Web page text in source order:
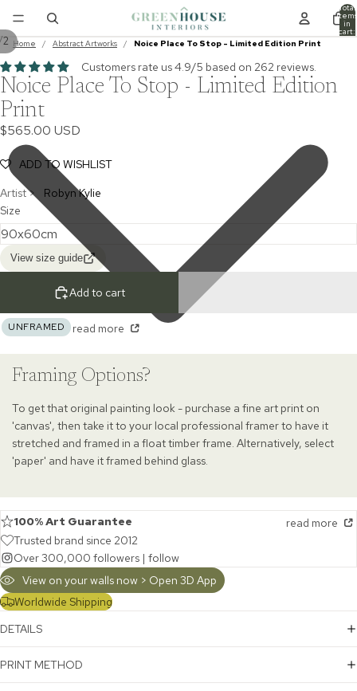
Total
items
in
cart:
0
Home / Abstract Artworks / Noice Place To Stop - Limited Edition Print
2
Customers rate us 4.9/5 based on 262 reviews.
Noice Place To Stop - Limited Edition
Print
$565.00 USD
ADD TO WISHLIST
Artist >
Robyn Kylie
Size
View size guide
Add to cart
UNFRAMED read more
Framing Options?
To get that original painting look - purchase a fine art print on
'canvas', then take it to your local professional framer to have it
stretched and framed in a float timber frame. Alternatively, select
'paper' and have it framed behind glass.
100% Art Guarantee
read more
Trusted brand since 2012
Over 300,000 followers | follow
View on your walls now > Open 3D App
Worldwide Shipping
DETAILS
PRINT METHOD